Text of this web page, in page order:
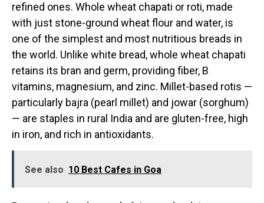
refined ones. Whole wheat chapati or roti, made
with just stone-ground wheat flour and water, is
one of the simplest and most nutritious breads in
the world. Unlike white bread, whole wheat chapati
retains its bran and germ, providing fiber, B
vitamins, magnesium, and zinc. Millet-based rotis —
particularly bajra (pearl millet) and jowar (sorghum)
— are staples in rural India and are gluten-free, high
in iron, and rich in antioxidants.
See also 10 Best Cafes in Goa